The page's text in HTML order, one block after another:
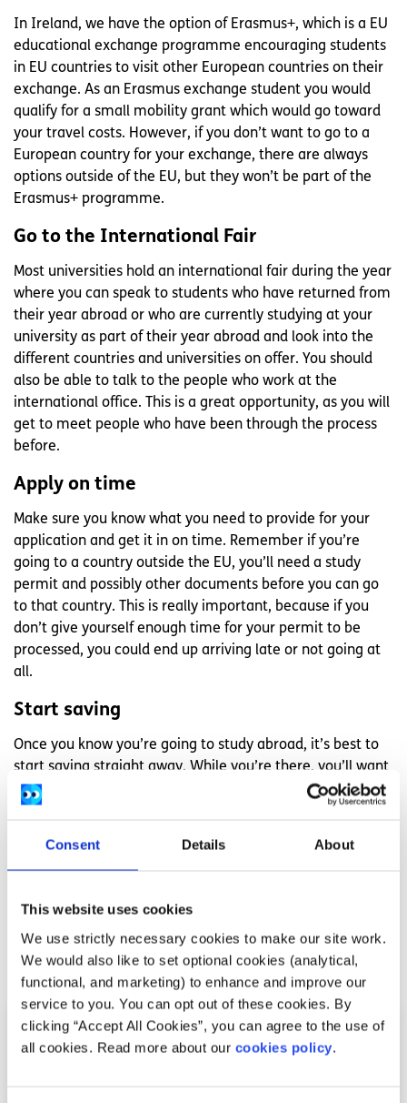
Consent Details About
This website uses cookies
We use strictly necessary cookies to make our site work.
We would also like to set optional cookies (analytical,
functional, and marketing) to enhance and improve our
service to you. You can opt out of these cookies. By
clicking “Accept All Cookies”, you can agree to the use of
all cookies. Read more about our cookies policy.
In Ireland, we have the option of Erasmus+, which is a EU
educational exchange programme encouraging students
in EU countries to visit other European countries on their
exchange. As an Erasmus exchange student you would
qualify for a small mobility grant which would go toward
your travel costs. However, if you don’t want to go to a
European country for your exchange, there are always
options outside of the EU, but they won’t be part of the
Erasmus+ programme.
Go to the International Fair
Most universities hold an international fair during the year
where you can speak to students who have returned from
their year abroad or who are currently studying at your
university as part of their year abroad and look into the
different countries and universities on offer. You should
also be able to talk to the people who work at the
international office. This is a great opportunity, as you will
get to meet people who have been through the process
before.
Apply on time
Make sure you know what you need to provide for your
application and get it in on time. Remember if you’re
going to a country outside the EU, you’ll need a study
permit and possibly other documents before you can go
to that country. This is really important, because if you
don’t give yourself enough time for your permit to be
processed, you could end up arriving late or not going at
all.
Start saving
Once you know you’re going to study abroad, it’s best to
start saving straight away. While you’re there, you’ll want
to go on trips, go to events and generally make the most
of your experience, and more often than not, that all
Find out more about Hannah’s study abroad experience
Related articles